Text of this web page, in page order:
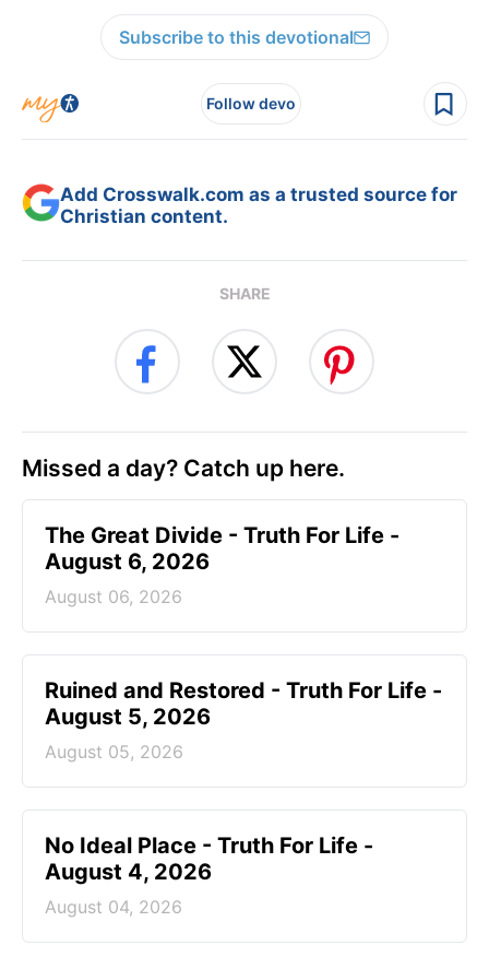
Subscribe to this devotional
Follow devo
Add Crosswalk.com as a trusted source for
Christian content.
SHARE
Missed a day? Catch up here.
The Great Divide - Truth For Life -
August 6, 2026
August 06, 2026
Ruined and Restored - Truth For Life -
August 5, 2026
August 05, 2026
No Ideal Place - Truth For Life -
August 4, 2026
August 04, 2026